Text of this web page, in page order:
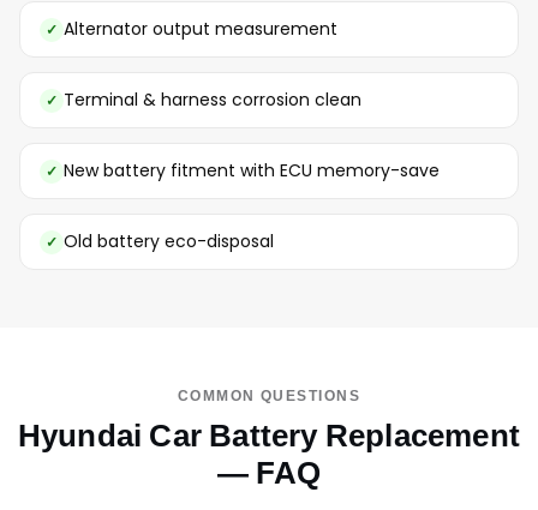
Alternator output measurement
Terminal & harness corrosion clean
New battery fitment with ECU memory-save
Old battery eco-disposal
COMMON QUESTIONS
Hyundai Car Battery Replacement
— FAQ